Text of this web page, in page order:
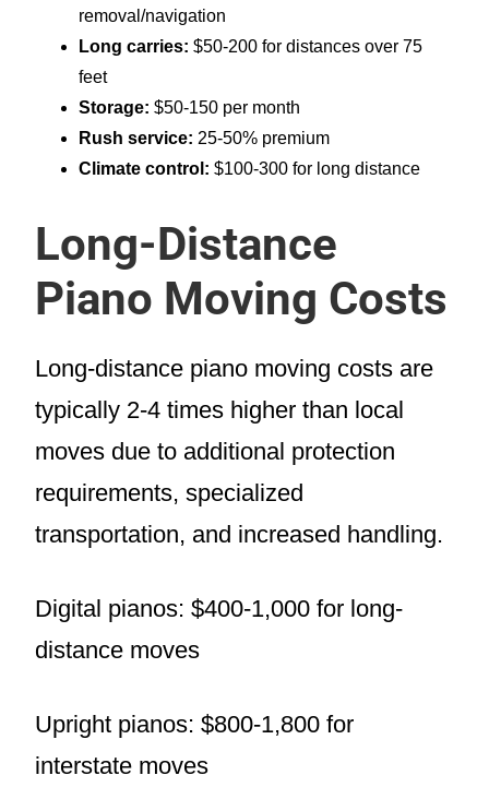
removal/navigation
Long carries: $50-200 for distances over 75
feet
Storage: $50-150 per month
Rush service: 25-50% premium
Climate control: $100-300 for long distance
Long-Distance
Piano Moving Costs
Long-distance piano moving costs are
typically 2-4 times higher than local
moves due to additional protection
requirements, specialized
transportation, and increased handling.
Digital pianos: $400-1,000 for long-
distance moves
Upright pianos: $800-1,800 for
interstate moves